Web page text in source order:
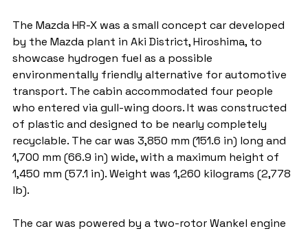
The Mazda HR-X was a small concept car developed
by the Mazda plant in Aki District, Hiroshima, to
showcase hydrogen fuel as a possible
environmentally friendly alternative for automotive
transport. The cabin accommodated four people
who entered via gull-wing doors. It was constructed
of plastic and designed to be nearly completely
recyclable. The car was 3,850 mm (151.6 in) long and
1,700 mm (66.9 in) wide, with a maximum height of
1,450 mm (57.1 in). Weight was 1,260 kilograms (2,778
lb).
The car was powered by a two-rotor Wankel engine